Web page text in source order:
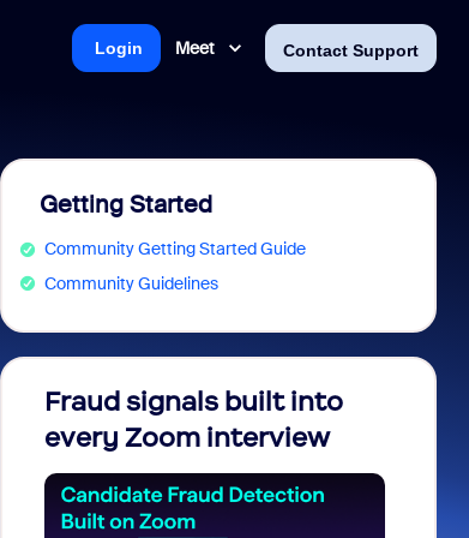
Meet Contact Support
Login
Getting Started
Community Getting Started Guide
Community Guidelines
Fraud signals built into
every Zoom interview